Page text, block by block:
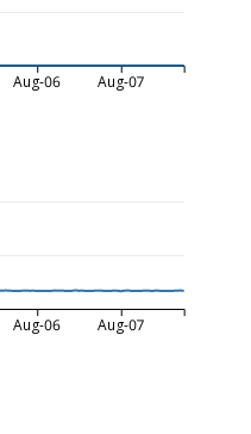
Aug-06 Aug-07
Aug-06 Aug-07